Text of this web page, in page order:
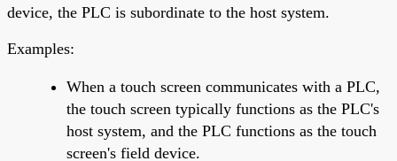
device, the PLC is subordinate to the host system.
Examples:
When a touch screen communicates with a PLC,
the touch screen typically functions as the PLC's
host system, and the PLC functions as the touch
screen's field device.